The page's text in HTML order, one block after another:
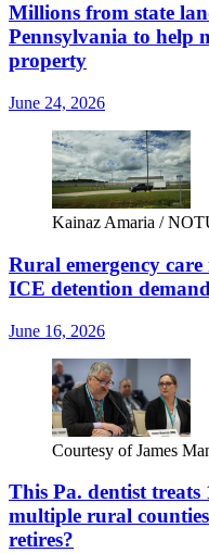
Millions from state
Pennsylvania to help
property
June 24, 2026
Kainaz Amaria /
Rural emergency
ICE detention demand
June 16, 2026
Courtesy of James
This Pa. dentist
multiple rural
retires?